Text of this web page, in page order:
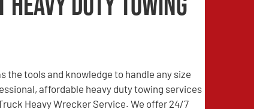
the tools and knowledge to handle any size
affordable heavy duty towing services
Heavy Wrecker Service. We offer 24/7